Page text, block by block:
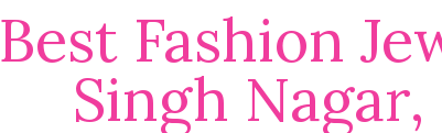
Best Fashion
Singh